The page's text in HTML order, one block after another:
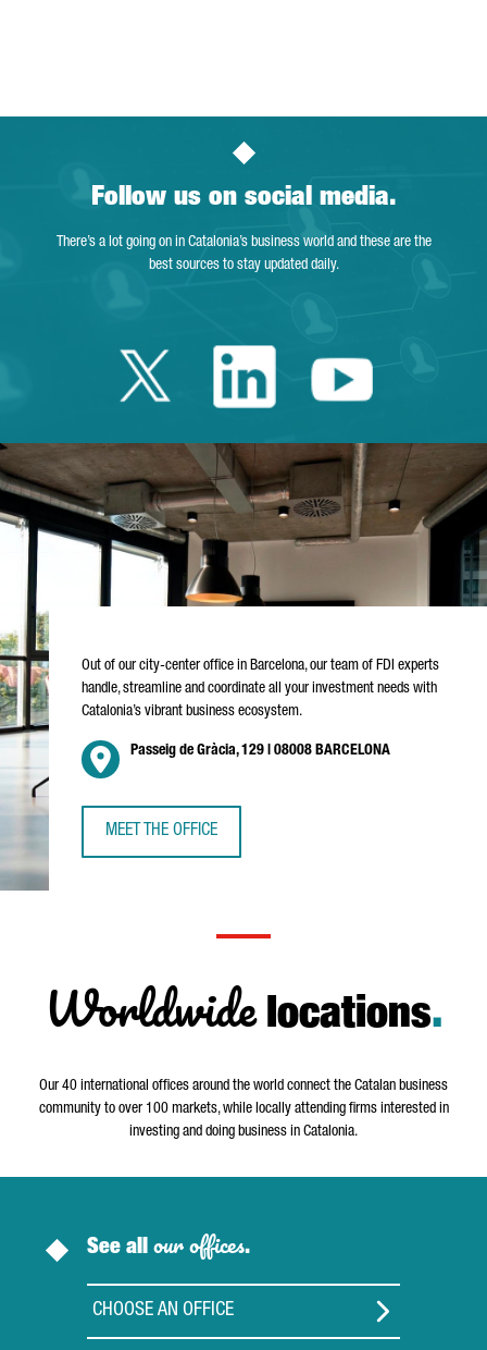
Follow us on social media.
There’s a lot going on in Catalonia’s business world and these are the
best sources to stay updated daily.
Twitter Catalonia
LinkedinYoutube
Out of our city-center office in Barcelona, our team of FDI experts
handle, streamline and coordinate all your investment needs with
Catalonia’s vibrant business ecosystem.
Passeig de Gràcia, 129 | 08008 BARCELONA
MEET THE OFFICE
Worldwidelocations.
Our 40 international offices around the world connect the Catalan business
community to over 100 markets, while locally attending firms interested in
investing and doing business in Catalonia.
See all our offices.
CHOOSE AN OFFICE